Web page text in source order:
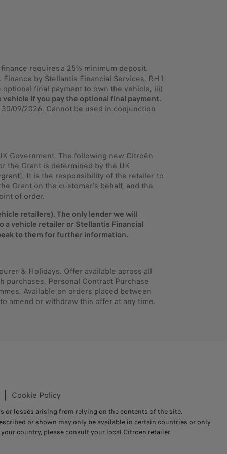
requires a 25% minimum deposit.
by Stellantis Financial Services, RH1
final payment to own the vehicle, iii)
vehicle if you pay the optional final payment.
09/2026. Cannot be used in conjunction
Government. The following new Citroën
the Grant is determined by the UK
]. It is the responsibility of the retailer to
Grant on the customer’s behalf, and the
of order.
retailers). The only lender we will
a vehicle retailer or Stellantis Financial
to them for further information.
& Holidays. Offer available across all
purchases, Personal Contract Purchase
Available on orders placed between
amend or withdraw this offer at any time.
Cookie Policy
or losses arising from relying on the contents of the site.
or shown may only be available in certain countries or only
country, please consult your local Citroën retailer.